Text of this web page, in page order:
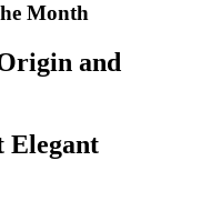
Month
and
Elegant